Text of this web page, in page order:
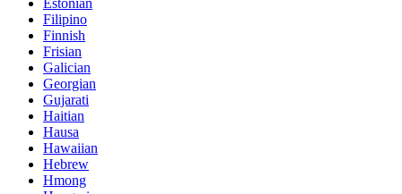
Filipino
Finnish
Frisian
Galician
Georgian
Gujarati
Haitian
Hausa
Hawaiian
Hebrew
Hmong